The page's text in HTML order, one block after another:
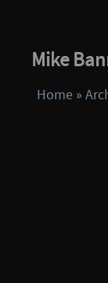
Mike
Home »